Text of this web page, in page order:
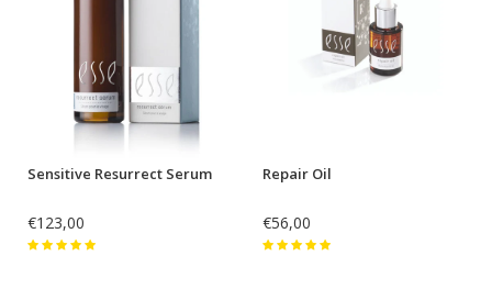
Sensitive Resurrect Serum
€123,00
Repair Oil
€56,00